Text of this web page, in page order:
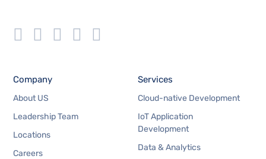
Company
About US
Leadership Team
Locations
Careers
Services
Cloud-native Development
IoT Application
Development
Data & Analytics